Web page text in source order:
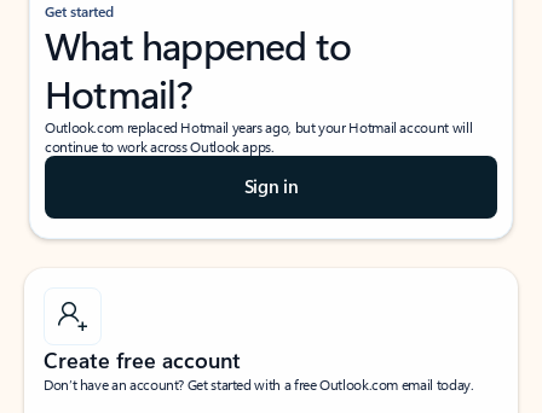
Get started
What happened to
Hotmail?
Outlook.com replaced Hotmail years ago, but your Hotmail account will
continue to work across Outlook apps.
Sign in
Create free account
Don’t have an account? Get started with a free Outlook.com email today.